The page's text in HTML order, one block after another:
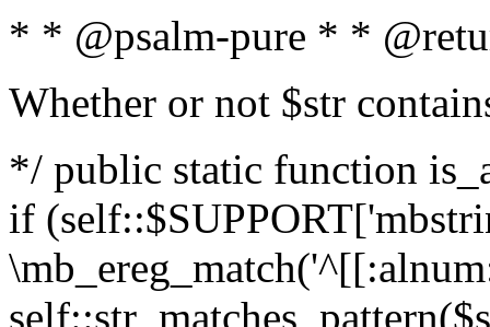
* * @psalm-pure * *
Whether or not $str
*/ public static function
if